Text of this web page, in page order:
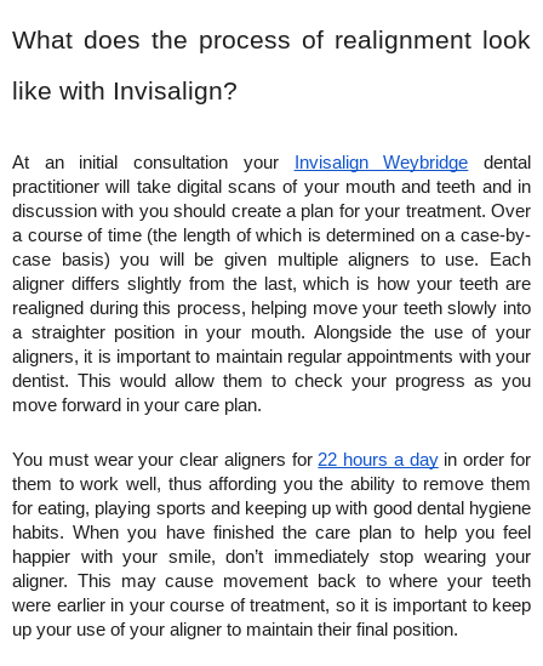
What does the process of realignment look
like with Invisalign?
At an initial consultation your Invisalign Weybridge dental
practitioner will take digital scans of your mouth and teeth and in
discussion with you should create a plan for your treatment. Over
a course of time (the length of which is determined on a case-by-
case basis) you will be given multiple aligners to use. Each
aligner differs slightly from the last, which is how your teeth are
realigned during this process, helping move your teeth slowly into
a straighter position in your mouth. Alongside the use of your
aligners, it is important to maintain regular appointments with your
dentist. This would allow them to check your progress as you
move forward in your care plan.
You must wear your clear aligners for 22 hours a day in order for
them to work well, thus affording you the ability to remove them
for eating, playing sports and keeping up with good dental hygiene
habits. When you have finished the care plan to help you feel
happier with your smile, don’t immediately stop wearing your
aligner. This may cause movement back to where your teeth
were earlier in your course of treatment, so it is important to keep
up your use of your aligner to maintain their final position.